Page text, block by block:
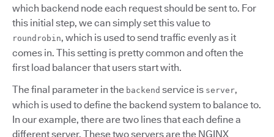
which backend node each request should be sent to. For
this initial step, we can simply set this value to
roundrobin, which is used to send traffic evenly as it
comes in. This setting is pretty common and often the
first load balancer that users start with.
The final parameter in the backend service is server,
which is used to define the backend system to balance to.
In our example, there are two lines that each define a
different server. These two servers are the NGINX